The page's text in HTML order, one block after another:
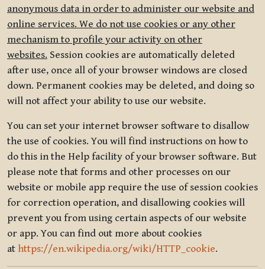
anonymous data in order to administer our website and
online services. We do not use cookies or any other
mechanism to profile your activity on other
websites. Session cookies are automatically deleted
after use, once all of your browser windows are closed
down. Permanent cookies may be deleted, and doing so
will not affect your ability to use our website.
You can set your internet browser software to disallow
the use of cookies. You will find instructions on how to
do this in the Help facility of your browser software. But
please note that forms and other processes on our
website or mobile app require the use of session cookies
for correction operation, and disallowing cookies will
prevent you from using certain aspects of our website
or app. You can find out more about cookies
at https://en.wikipedia.org/wiki/HTTP_cookie.